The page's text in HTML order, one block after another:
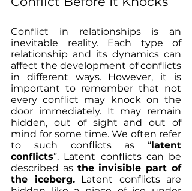
Conflict in relationships is an
inevitable reality. Each type of
relationship and its dynamics can
affect the development of conflicts
in different ways. However, it is
important to remember that not
every conflict may knock on the
door immediately. It may remain
hidden, out of sight and out of
mind for some time. We often refer
to such conflicts as “latent
conflicts”. Latent conflicts can be
described as the invisible part of
the iceberg. Latent conflicts are